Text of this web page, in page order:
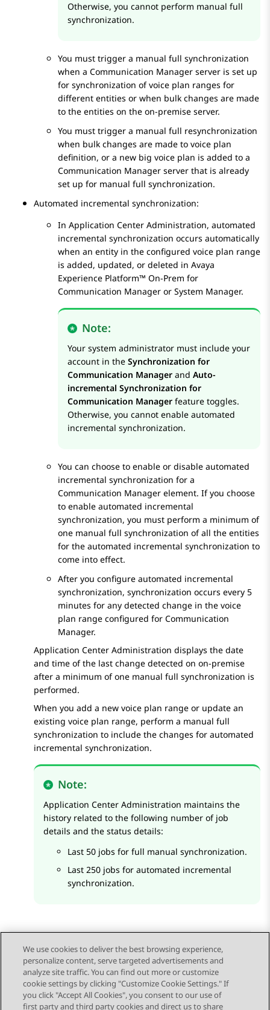
Otherwise, you cannot perform manual full
synchronization.
You must trigger a manual full synchronization
when a Communication Manager server is set up
for synchronization of voice plan ranges for
different entities or when bulk changes are made
to the entities on the on-premise server.
You must trigger a manual full resynchronization
when bulk changes are made to voice plan
definition, or a new big voice plan is added to a
Communication Manager server that is already
set up for manual full synchronization.
Automated incremental synchronization:
In Application Center Administration, automated
incremental synchronization occurs automatically
when an entity in the configured voice plan range
is added, updated, or deleted in Avaya
Experience Platform™ On-Prem for
Communication Manager or System Manager.
Note:
Your system administrator must include your
account in the Synchronization for
Communication Manager and Auto-
incremental Synchronization for
Communication Manager feature toggles.
Otherwise, you cannot enable automated
incremental synchronization.
You can choose to enable or disable automated
incremental synchronization for a
Communication Manager element. If you choose
to enable automated incremental
synchronization, you must perform a minimum of
one manual full synchronization of all the entities
for the automated incremental synchronization to
come into effect.
After you configure automated incremental
synchronization, synchronization occurs every 5
minutes for any detected change in the voice
plan range configured for Communication
Manager.
Application Center Administration displays the date
and time of the last change detected on on-premise
after a minimum of one manual full synchronization is
performed.
When you add a new voice plan range or update an
existing voice plan range, perform a manual full
synchronization to include the changes for automated
incremental synchronization.
Note:
Application Center Administration maintains the
history related to the following number of job
details and the status details:
Last 50 jobs for full manual synchronization.
Last 250 jobs for automated incremental
synchronization.
Send Feedback
We use cookies to deliver the best browsing experience,
personalize content, serve targeted advertisements and
analyze site traffic. You can find out more or customize
cookie settings by clicking "Customize Cookie Settings." If
you click "Accept All Cookies", you consent to our use of
first party and third party cookies and direct us to share